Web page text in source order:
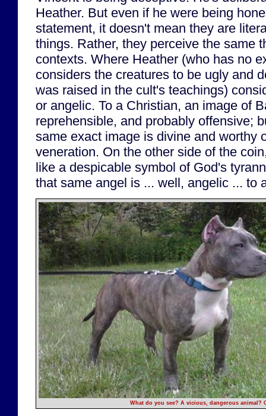
Heather. But even if he were being
statement, it doesn't mean they are
things. Rather, they perceive the same
contexts. Where Heather (who has no
considers the creatures to be ugly and
was raised in the cult's teachings)
or angelic. To a Christian, an image of
reprehensible, and probably offensive;
same exact image is divine and worthy
veneration. On the other side of the
like a despicable symbol of God's
that same angel is ... well, angelic ... to
What do you see? A vicious, dangerous animal?